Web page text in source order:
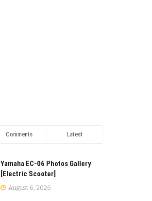
Comments Latest
Yamaha EC-06 Photos Gallery
[Electric Scooter]
August 6, 2026